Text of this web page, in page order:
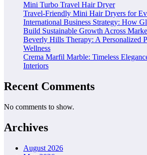
Mini Turbo Travel Hair Dryer
Travel-Friendly Mini Hair Dryers for
International Business Strategy: How
Build Sustainable Growth Across
Beverly Hills Therapy: A Personalized
Wellness
Crema Marfil Marble: Timeless
Interiors
Recent Comments
No comments to show.
Archives
August 2026